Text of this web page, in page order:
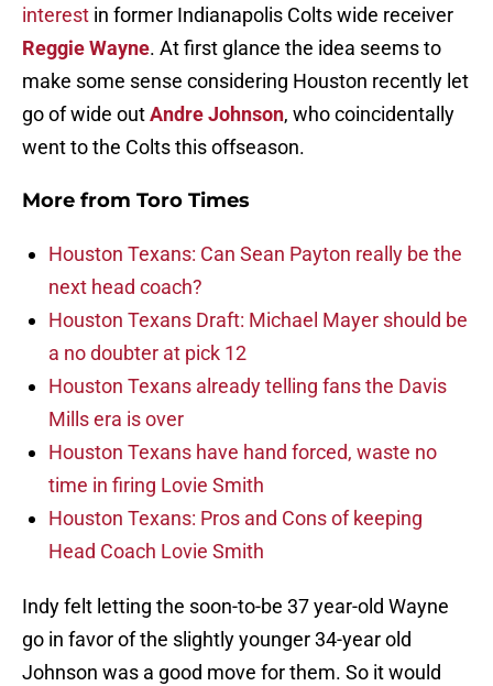
interest in former Indianapolis Colts wide receiver
Reggie Wayne. At first glance the idea seems to
make some sense considering Houston recently let
go of wide outAndre Johnson, who coincidentally
went to the Colts this offseason.
More from Toro Times
Houston Texans: Can Sean Payton really be the
next head coach?
Houston Texans Draft: Michael Mayer should be
a no doubter at pick 12
Houston Texans already telling fans the Davis
Mills era is over
Houston Texans have hand forced, waste no
time in firing Lovie Smith
Houston Texans: Pros and Cons of keeping
Head Coach Lovie Smith
Indy felt letting the soon-to-be 37 year-old Wayne
go in favor of the slightly younger 34-year old
Johnson was a good move for them. So it would